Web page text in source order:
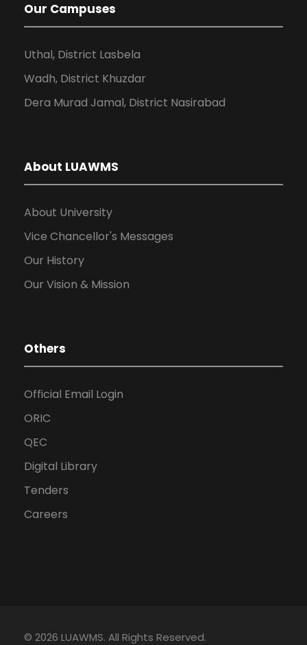
Our Campuses
Uthal, District Lasbela
Wadh, District Khuzdar
Dera Murad Jamal, District Nasirabad
About LUAWMS
About University
Vice Chancellor's Messages
Our History
Our Vision & Mission
Others
Official Email Login
ORIC
QEC
Digital Library
Tenders
Careers
© 2026 LUAWMS. All Rights Reserved.